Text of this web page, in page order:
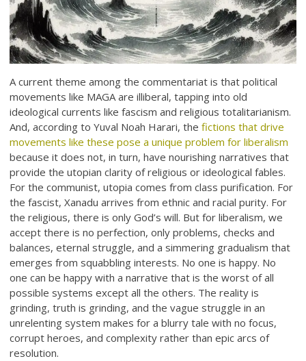
A current theme among the commentariat is that political
movements like MAGA are illiberal, tapping into old
ideological currents like fascism and religious totalitarianism.
And, according to Yuval Noah Harari, thefictions that drive
movements like these pose a unique problem for liberalism
because it does not, in turn, have nourishing narratives that
provide the utopian clarity of religious or ideological fables.
For the communist, utopia comes from class purification. For
the fascist, Xanadu arrives from ethnic and racial purity. For
the religious, there is only God’s will. But for liberalism, we
accept there is no perfection, only problems, checks and
balances, eternal struggle, and a simmering gradualism that
emerges from squabbling interests. No one is happy. No
one can be happy with a narrative that is the worst of all
possible systems except all the others. The reality is
grinding, truth is grinding, and the vague struggle in an
unrelenting system makes for a blurry tale with no focus,
corrupt heroes, and complexity rather than epic arcs of
resolution.